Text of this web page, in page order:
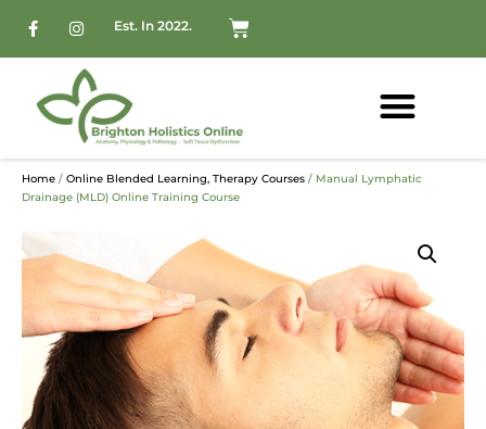
Est. In 2022.
Home / Online Blended Learning, Therapy Courses / Manual Lymphatic
Drainage (MLD) Online Training Course